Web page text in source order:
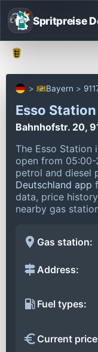
Spritpreise
Bayern
Esso Station
Bahnhofstr. 20,
The Esso Station
open from 05:00-
petrol and diesel
Deutschland app
data, price
nearby gas
Gas station:
Address:
Fuel types:
Current